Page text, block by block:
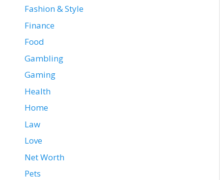
Fashion & Style
Finance
Food
Gambling
Gaming
Health
Home
Law
Love
Net Worth
Pets